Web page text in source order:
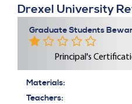
Drexel University
Graduate Students
Principal's
Materials:
Teachers: